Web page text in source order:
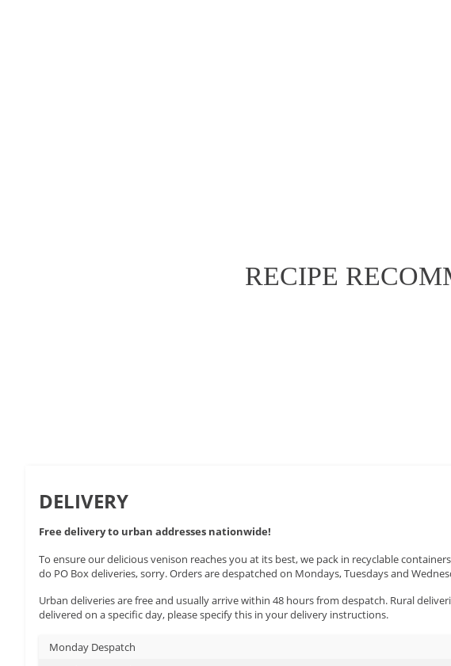
RECIPE
DELIVERY
Free delivery to urban addresses nationwide!
To ensure our delicious venison reaches you at its best, we pack in recyclable
do PO Box deliveries, sorry. Orders are despatched on Mondays, Tuesdays and
Urban deliveries are free and usually arrive within 48 hours from despatch. Rural
delivered on a specific day, please specify this in your delivery instructions.
Monday Despatch